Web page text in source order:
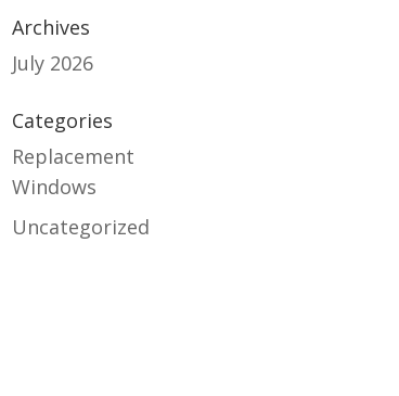
Archives
July 2026
Categories
Replacement
Windows
Uncategorized